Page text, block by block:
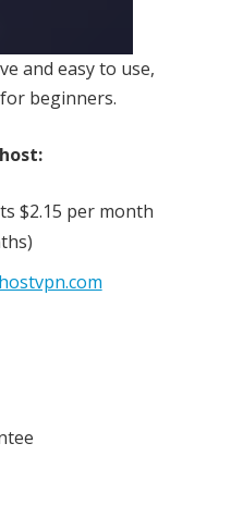
and easy to use,
beginners.
$2.15 per month